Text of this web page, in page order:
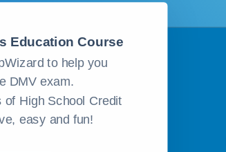
Education Course
to help you
DMV exam.
of High School Credit
easy and fun!